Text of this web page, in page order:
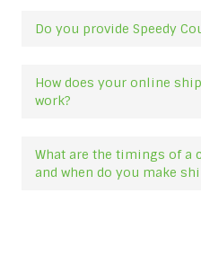
Do you provide Speedy
How does your online
work?
What are the timings of a
and when do you make